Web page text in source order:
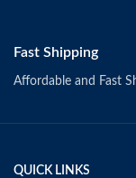
Fast Shipping
Affordable and Fast
QUICK LINKS